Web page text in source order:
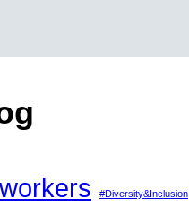
#Diversity&Inclusion